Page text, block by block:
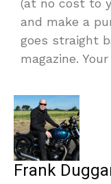
(at no cost to
and make a
goes straight
magazine.
Frank